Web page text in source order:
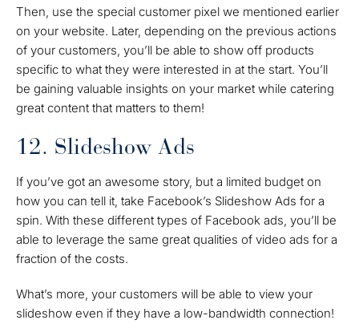
Then, use the special customer pixel we mentioned earlier
on your website. Later, depending on the previous actions
of your customers, you’ll be able to show off products
specific to what they were interested in at the start. You’ll
be gaining valuable insights on your market while catering
great content that matters to them!
12. Slideshow Ads
If you’ve got an awesome story, but a limited budget on
how you can tell it, take Facebook’s Slideshow Ads for a
spin. With these different types of Facebook ads, you’ll be
able to leverage the same great qualities of video ads for a
fraction of the costs.
What’s more, your customers will be able to view your
slideshow even if they have a low-bandwidth connection!